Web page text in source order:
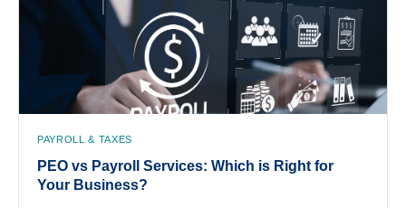
PAYROLL & TAXES
PEO vs Payroll Services: Which is Right for
Your Business?